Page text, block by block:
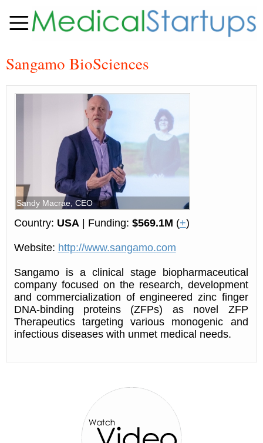
Sangamo BioSciences
Sandy Macrae, CEO
Country: USA| Funding: $569.1M (+)
Website: http://www.sangamo.com
Sangamo is a clinical stage biopharmaceutical
company focused on the research, development
and commercialization of engineered zinc finger
DNA-binding proteins (ZFPs) as novel ZFP
Therapeutics targeting various monogenic and
infectious diseases with unmet medical needs.